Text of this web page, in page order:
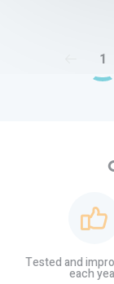
1
Tested and
each